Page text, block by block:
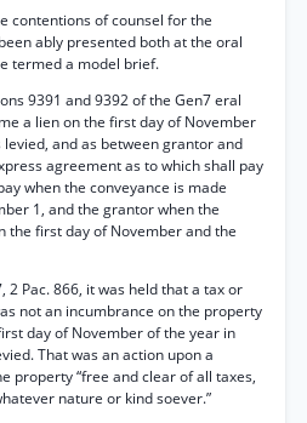
contentions of counsel for the
ably presented both at the oral
termed a model brief.
9391 and 9392 of the Gen7 eral
a lien on the first day of November
and as between grantor and
agreement as to which shall pay
when the conveyance is made
1, and the grantor when the
the first day of November and the
2 Pac. 866, it was held that a tax or
not an incumbrance on the property
day of November of the year in
That was an action upon a
property “free and clear of all taxes,
nature or kind soever.”